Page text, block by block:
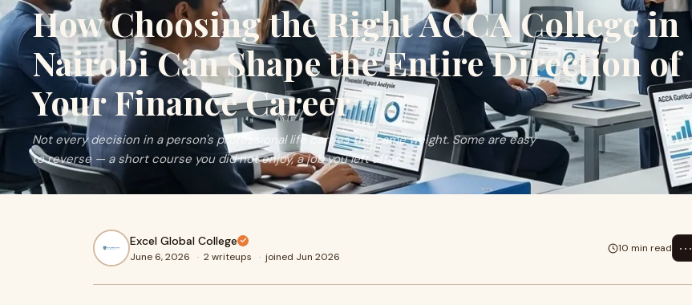
How Choosing the Right ACCA College in
Nairobi Can Shape the Entire Direction of
Your Finance Career
Not every decision in a person's professional life carries the same weight. Some are easy
to reverse — a short course you did not enjoy, a job you left after...
Excel Global College
June 6, 2026 · 2 writeups · joined Jun 2026
10 min read ⋯